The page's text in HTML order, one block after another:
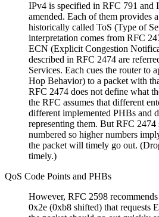
IPv4 is specified in RFC 791 and
amended. Each of them provides
historically called ToS (Type of
interpretation comes from RFC
ECN (Explicit Congestion
described in RFC 2474 are
Services. Each cues the router to
Hop Behavior) to a packet with
RFC 2474 does not define what
the RFC assumes that different
different implemented PHBs and
representing them. But RFC 2474
numbered so higher numbers
the packet will timely go out.
timely.)
QoS Code Points and PHBs
However, RFC 2598
0x2e (0xb8 shifted) that requests